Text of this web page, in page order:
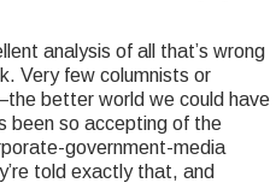
analysis of all that’s wrong
Very few columnists or
better world we could have
been so accepting of the
government-media
told exactly that, and